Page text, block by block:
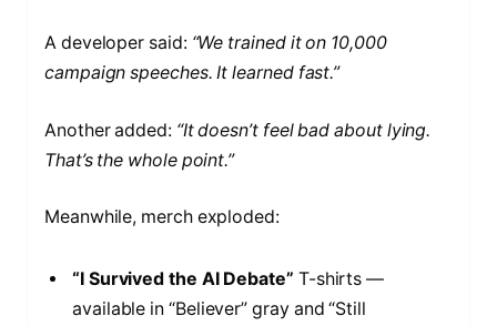
A developer said: “We trained it on 10,000
campaign speeches. It learned fast.”
Another added: “It doesn’t feel bad about lying.
That’s the whole point.”
Meanwhile, merch exploded:
“I Survived the AI Debate” T-shirts —
available in “Believer” gray and “Still